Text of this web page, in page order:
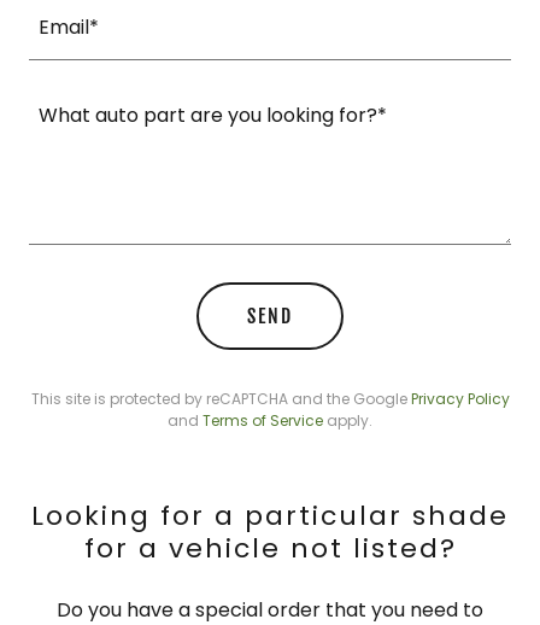
Email*
SEND
This site is protected by reCAPTCHA and the GooglePrivacy Policy
and Terms of Service apply.
Looking for a particular shade
for a vehicle not listed?
Do you have a special order that you need to